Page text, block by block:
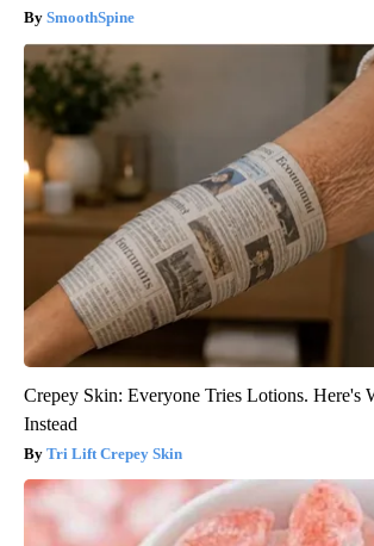
SmoothSpine
Crepey Skin: Everyone Tries Lotions. Here's
Instead
Tri Lift Crepey Skin